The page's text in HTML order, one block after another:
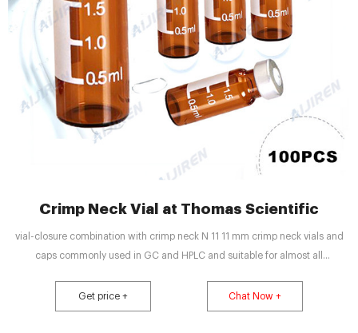
Crimp Neck Vial at Thomas Scientific
vial-closure combination with crimp neck N 11 11 mm crimp neck vials and
caps commonly used in GC and HPLC and suitable for almost all
strict hygienic conditions Any crimp neck vial along with a closure of your
Get price + Chat Now +